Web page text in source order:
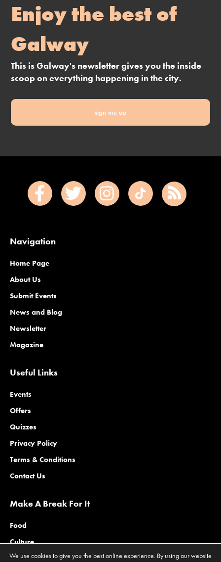
Enjoy the best of
Galway
This is Galway's newsletter gives you the inside
scoop on everything happening in the city.
sign me up
Navigation
Home Page
About Us
Submit Events
News and Blog
Newsletter
Magazine
Useful Links
Events
Offers
Quizzes
Privacy Policy
Terms & Conditions
Contact Us
Make A Break For It
Food
Culture
Family
We use cookies to give you the best online experience. By using our website